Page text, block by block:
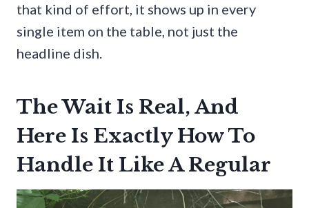
that kind of effort, it shows up in every
single item on the table, not just the
headline dish.
The Wait Is Real, And
Here Is Exactly How To
Handle It Like A Regular